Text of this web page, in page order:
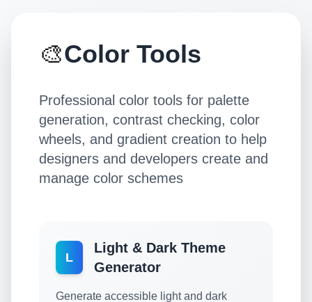
🎨Color Tools
Professional color tools for palette
generation, contrast checking, color
wheels, and gradient creation to help
designers and developers create and
manage color schemes
L
Light & Dark Theme
Generator
Generate accessible light and dark